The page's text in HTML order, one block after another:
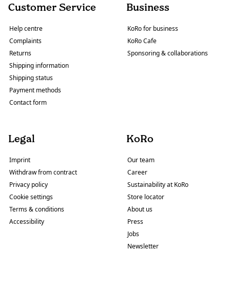
Customer Service
Help centre
Complaints
Returns
Shipping information
Shipping status
Payment methods
Contact form
Business
KoRo for business
KoRo Cafe
Sponsoring & collaborations
Legal
Imprint
Withdraw from contract
Privacy policy
Cookie settings
Terms & conditions
Accessibility
KoRo
Our team
Career
Sustainability at KoRo
Store locator
About us
Press
Jobs
Newsletter